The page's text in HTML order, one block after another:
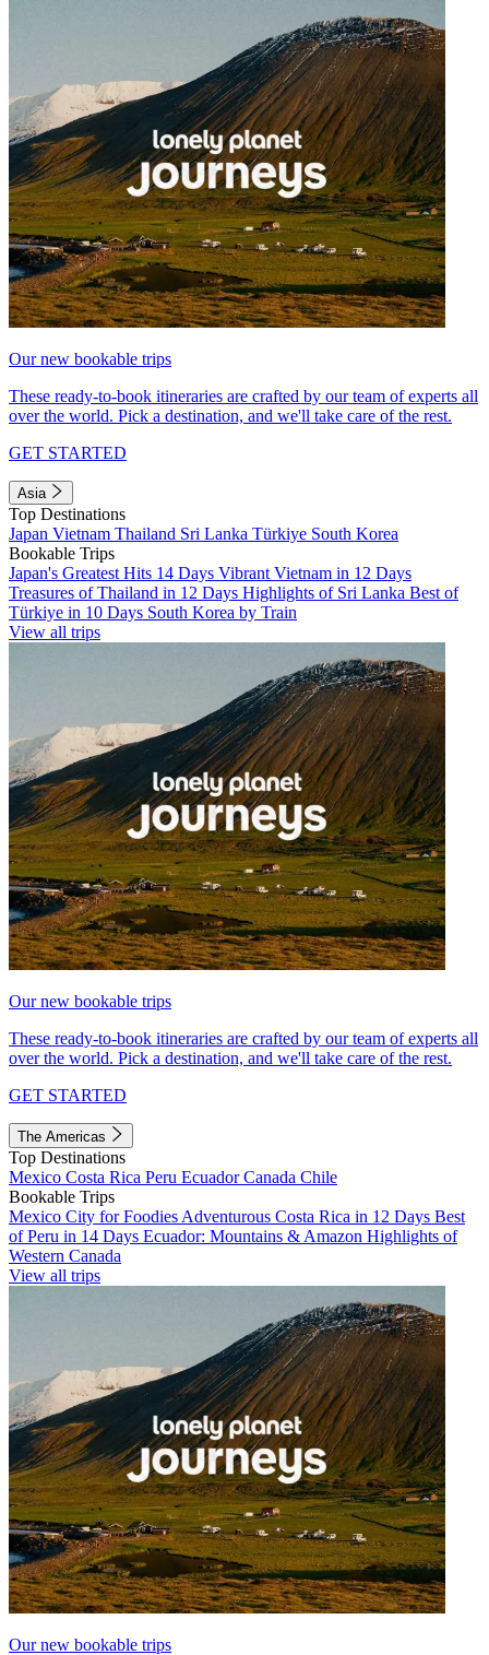
Our new bookable trips
These ready-to-book itineraries are crafted by our team of experts all
over the world. Pick a destination, and we'll take care of the rest.
GET STARTED
Asia
Top Destinations
Japan Vietnam Thailand Sri Lanka Türkiye South Korea
Bookable Trips
Japan's Greatest Hits 14 Days Vibrant Vietnam in 12 Days
Treasures of Thailand in 12 Days Highlights of Sri Lanka Best of
Türkiye in 10 Days South Korea by Train
View all trips
Our new bookable trips
These ready-to-book itineraries are crafted by our team of experts all
over the world. Pick a destination, and we'll take care of the rest.
GET STARTED
The Americas
Top Destinations
Mexico Costa Rica Peru EcuadorCanada Chile
Bookable Trips
Mexico City for Foodies Adventurous Costa Rica in 12 Days Best
of Peru in 14 Days Ecuador: Mountains & Amazon Highlights of
Western Canada
View all trips
Our new bookable trips